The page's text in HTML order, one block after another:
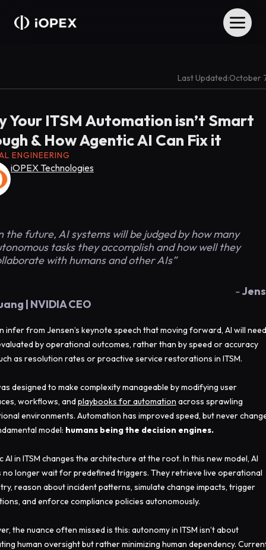
Last Updated:October
Your ITSM Automation isn’t Smart
& How Agentic AI Can Fix it
ENGINEERING
iOPEX Technologies
the future, AI systems will be judged by how many
tasks they accomplish and how well they
with humans and other AIs”
| NVIDIA CEO
infer from Jensen’s keynote speech that moving forward, AI will need
by operational outcomes, rather than by speed or accuracy
as resolution rates or proactive service restorations in ITSM.
designed to make complexity manageable by modifying user
workflows, andplaybooks for automation across sprawling
environments. Automation has improved speed, but never
model: humans being the decision engines.
AI in ITSM changes the architecture at the root. In this new model, AI
no longer wait for predefined triggers. They retrieve live operational
reason about incident patterns, simulate change impacts, trigger
and enforce compliance policies autonomously.
the nuance often missed is this: autonomy in ITSM isn’t about
human oversight but rather minimizing human dependency.